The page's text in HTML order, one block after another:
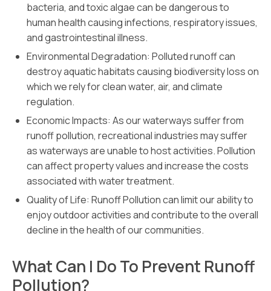
bacteria, and toxic algae can be dangerous to
human health causing infections, respiratory issues,
and gastrointestinal illness.
Environmental Degradation: Polluted runoff can
destroy aquatic habitats causing biodiversity loss on
which we rely for clean water, air, and climate
regulation.
Economic Impacts: As our waterways suffer from
runoff pollution, recreational industries may suffer
as waterways are unable to host activities. Pollution
can affect property values and increase the costs
associated with water treatment.
Quality of Life: Runoff Pollution can limit our ability to
enjoy outdoor activities and contribute to the overall
decline in the health of our communities.
What Can I Do To Prevent Runoff
Pollution?